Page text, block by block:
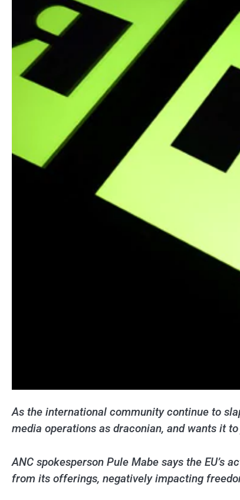
As the international community continue to
media operations as draconian, and wants it
ANC spokesperson Pule Mabe says the
from its offerings, negatively impacting